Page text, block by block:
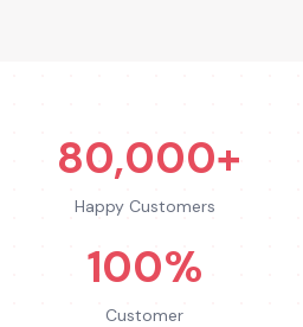
80,000+
Happy Customers
100%
Customer